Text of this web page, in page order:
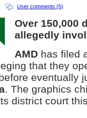
User comments (5)
Over 150,000
allegedly
AMD has filed
that they
eventually
. The graphics
district court